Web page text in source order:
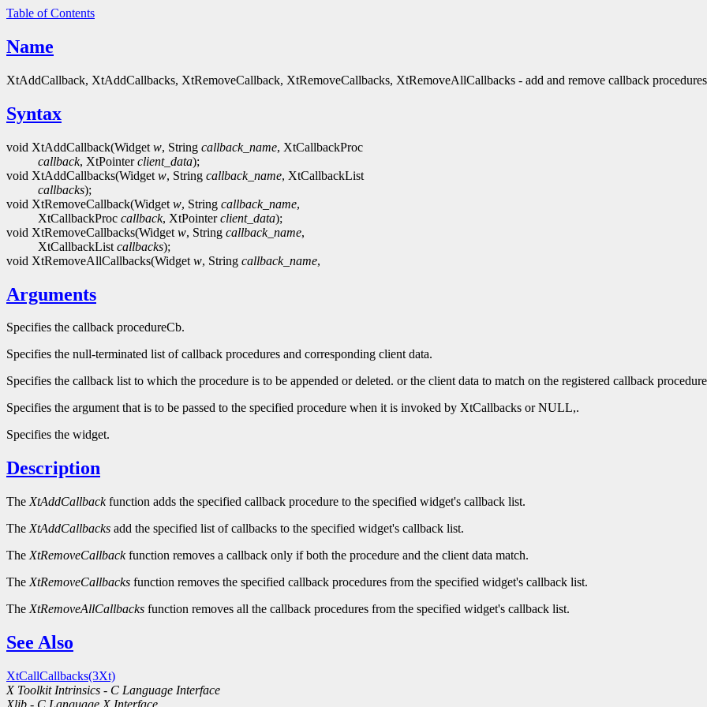
Table of Contents
Name
XtAddCallback, XtAddCallbacks, XtRemoveCallback, XtRemoveCallbacks, XtRemoveAllCallbacks - add and remove callback procedures
Syntax
void XtAddCallback(Widget w, String callback_name, XtCallbackProc
callback, XtPointerclient_data);
void XtAddCallbacks(Widget w, String callback_name, XtCallbackList
callbacks);
void XtRemoveCallback(Widget w, String callback_name,
XtCallbackProc callback, XtPointerclient_data);
void XtRemoveCallbacks(Widget w, String callback_name,
XtCallbackList callbacks);
void XtRemoveAllCallbacks(Widget w, String callback_name,
Arguments
Specifies the callback procedureCb.
Specifies the null-terminated list of callback procedures and corresponding client data.
Specifies the callback list to which the procedure is to be appended or deleted. or the client data to match on the registered callback
Specifies the argument that is to be passed to the specified procedure when it is invoked by XtCallbacks or NULL,.
Specifies the widget.
Description
The XtAddCallbackfunction adds the specified callback procedure to the specified widget's callback list.
The XtAddCallbacks add the specified list of callbacks to the specified widget's callback list.
The XtRemoveCallbackfunction removes a callback only if both the procedure and the client data match.
The XtRemoveCallbacks function removes the specified callback procedures from the specified widget's callback list.
The XtRemoveAllCallbacks function removes all the callback procedures from the specified widget's callback list.
See Also
XtCallCallbacks(3Xt)
X Toolkit Intrinsics - C Language Interface
Xlib - C Language X Interface